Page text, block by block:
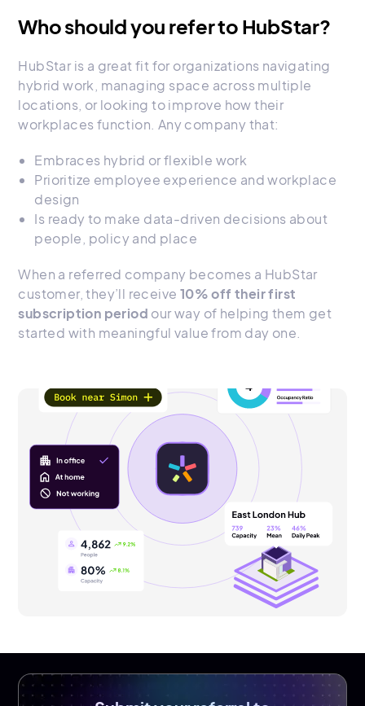
Who should you refer to HubStar?
HubStar is a great fit for organizations navigating
hybrid work, managing space across multiple
locations, or looking to improve how their
workplaces function. Any company that:
Embraces hybrid or flexible work
Prioritize employee experience and workplace
design
Is ready to make data-driven decisions about
people, policy and place
When a referred company becomes a HubStar
customer, they’ll receive 10% off their first
subscription period our way of helping them get
started with meaningful value from day one.